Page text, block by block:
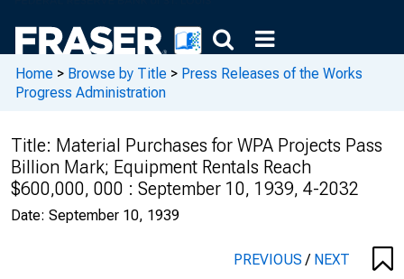
Home > Browse by Title > Press Releases of the Works
Progress Administration
Title: Material Purchases for WPA Projects Pass
Billion Mark; Equipment Rentals Reach
$600,000, 000 : September 10, 1939, 4-2032
Date: September 10, 1939
PREVIOUS/ NEXT